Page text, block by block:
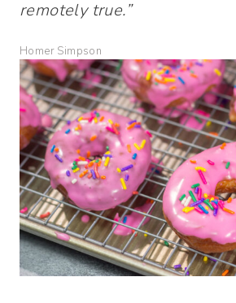
remotely true.”
Homer Simpson